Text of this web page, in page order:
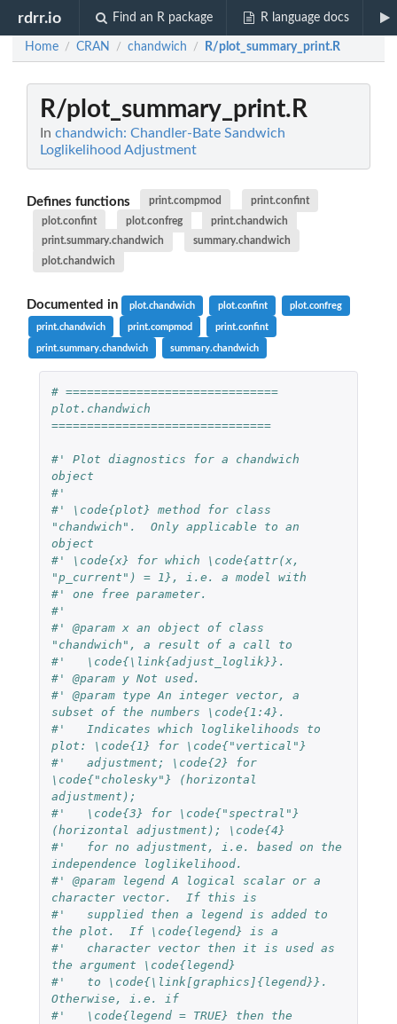
rdrr.io Find an R package R language docs
Home / CRAN / chandwich / R/plot_summary_print.R
R/plot_summary_print.R
In chandwich: Chandler-Bate Sandwich
Loglikelihood Adjustment
Defines functions print.compmod
print.confint
plot.confint
plot.confreg
print.chandwich
print.summary.chandwich
summary.chandwich
plot.chandwich
Documented in plot.chandwich plot.confint plot.confreg
print.chandwich print.compmod print.confint
print.summary.chandwich summary.chandwich
# ==============================
plot.chandwich
===============================
#' Plot diagnostics for a chandwich
object
#'
#' \code{plot} method for class
"chandwich".  Only applicable to an
object
#' \code{x} for which \code{attr(x,
"p_current") = 1}, i.e. a model with
#' one free parameter.
#'
#' @param x an object of class
"chandwich", a result of a call to
#'   \code{\link{adjust_loglik}}.
#' @param y Not used.
#' @param type An integer vector, a
subset of the numbers \code{1:4}.
#'   Indicates which loglikelihoods to
plot: \code{1} for \code{"vertical"}
#'   adjustment; \code{2} for
\code{"cholesky"} (horizontal
adjustment);
#'   \code{3} for \code{"spectral"}
(horizontal adjustment); \code{4}
#'   for no adjustment, i.e. based on the
independence loglikelihood.
#' @param legend A logical scalar or a
character vector.  If this is
#'   supplied then a legend is added to
the plot.  If \code{legend} is a
#'   character vector then it is used as
the argument \code{legend}
#'   to \code{\link[graphics]{legend}}.
Otherwise, i.e. if
#'   \code{legend = TRUE} then the